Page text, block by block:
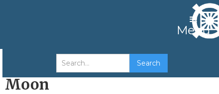
Menu
The Ontology of Sun Myung
Moon